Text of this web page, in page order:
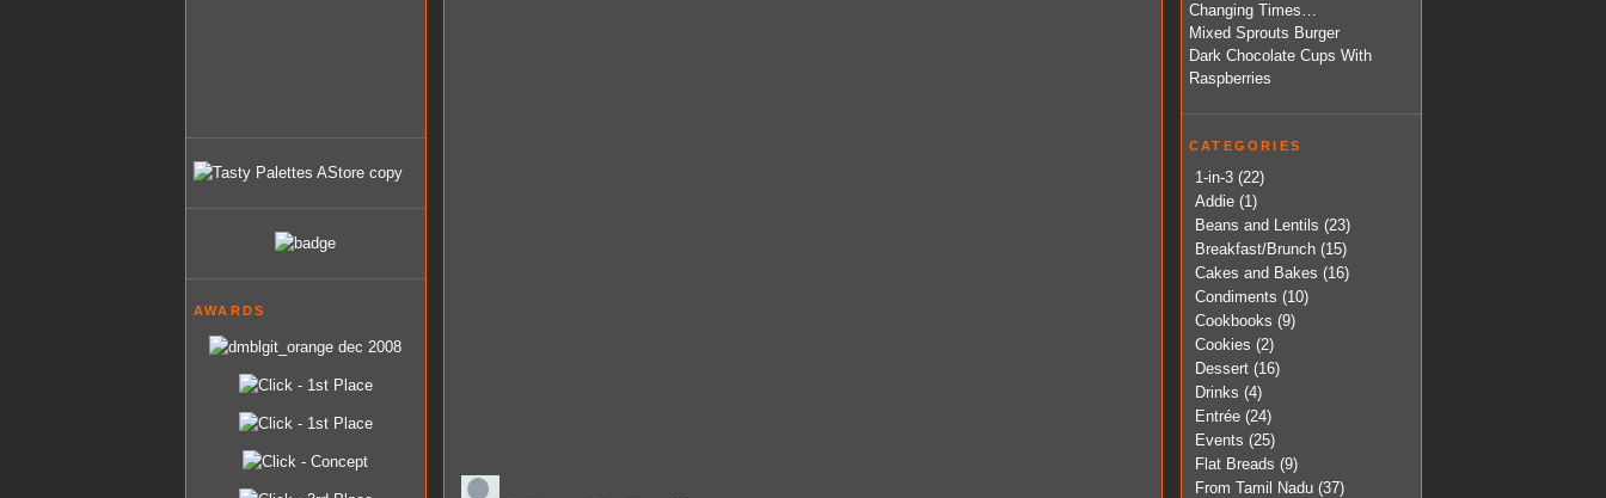
AWARDS
Changing Times…
Mixed Sprouts Burger
Dark Chocolate Cups With
Raspberries
CATEGORIES
1-in-3 (22)
Addie (1)
Beans and Lentils (23)
Breakfast/Brunch (15)
Cakes and Bakes (16)
Condiments (10)
Cookbooks (9)
Cookies (2)
Dessert (16)
Drinks (4)
Entrée (24)
Events (25)
Flat Breads (9)
From Tamil Nadu (37)